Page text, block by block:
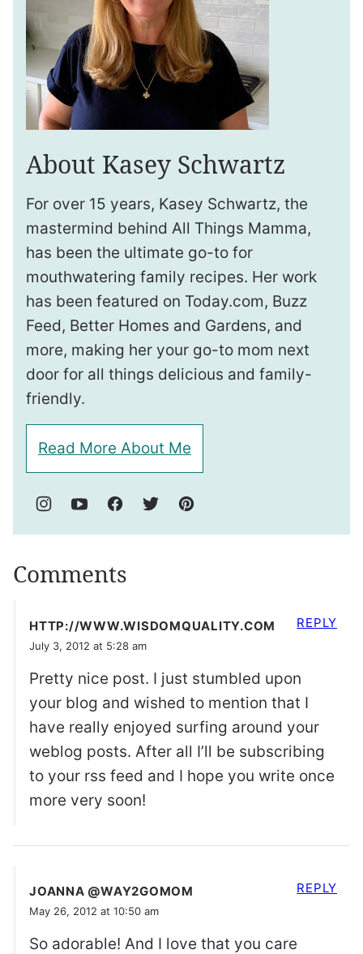
About Kasey Schwartz
For over 15 years, Kasey Schwartz, the
mastermind behind All Things Mamma,
has been the ultimate go-to for
mouthwatering family recipes. Her work
has been featured on Today.com, Buzz
Feed, Better Homes and Gardens, and
more, making her your go-to mom next
door for all things delicious and family-
friendly.
Read More About Me
Comments
HTTP://WWW.WISDOMQUALITY.COM
July 3, 2012 at 5:28 am
Pretty nice post. I just stumbled upon
your blog and wished to mention that I
have really enjoyed surfing around your
weblog posts. After all I’ll be subscribing
to your rss feed and I hope you write once
more very soon!
REPLY
JOANNA @WAY2GOMOM
May 26, 2012 at 10:50 am
So adorable! And I love that you care
REPLY